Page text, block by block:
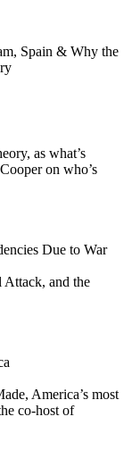
Spain & Why the
as what’s
on who’s
Due to War
Attack, and the
America’s most
co-host of